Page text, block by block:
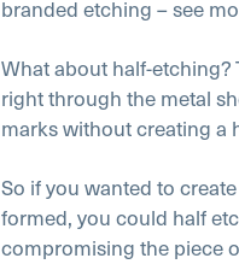
branded etching – see
What about half-
right through the metal
marks without creating a
So if you wanted to
formed, you could half
compromising the piece